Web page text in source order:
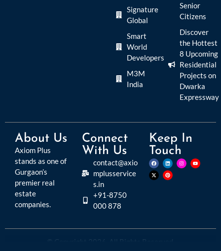
Signature
Global
Smart
World
Developers
M3M
India
Senior
Citizens
Discover
the Hottest
8 Upcoming
Residential
Projects on
Dwarka
Expressway
About Us
Axiom Plus
stands as one of
Gurgaon’s
premier real
estate
companies.
Connect
With Us
contact@axio
mplusservice
s.in
+91-8750
000 878
Keep In
Touch
© Copyright 2026. All Rights Reserved.